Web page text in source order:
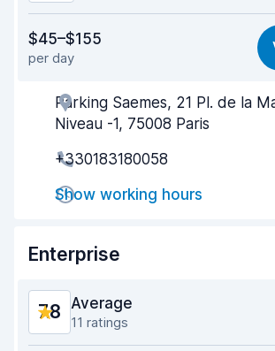
Ease of finding
Agent helpfulness
Car condition
$45–$155
per day
Parking Saemes, 21 Pl. de la
Niveau -1, 75008 Paris
+330183180058
Show working hours
Enterprise
7.8 Average
11 ratings